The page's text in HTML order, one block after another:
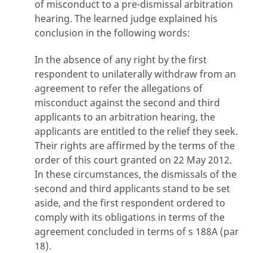
of misconduct to a pre-dismissal arbitration
hearing. The learned judge explained his
conclusion in the following words:
In the absence of any right by the first
respondent to unilaterally withdraw from an
agreement to refer the allegations of
misconduct against the second and third
applicants to an arbitration hearing, the
applicants are entitled to the relief they seek.
Their rights are affirmed by the terms of the
order of this court granted on 22 May 2012.
In these circumstances, the dismissals of the
second and third applicants stand to be set
aside, and the first respondent ordered to
comply with its obligations in terms of the
agreement concluded in terms of s 188A (par
18).